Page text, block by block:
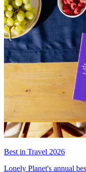
Best in Travel 2026
Lonely Planet's annual